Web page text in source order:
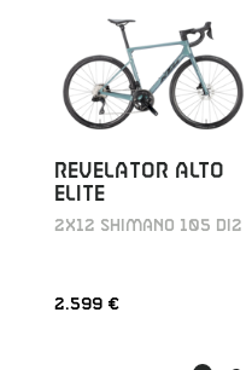
REVELATOR ALTO
ELITE
2X12 SHIMANO 105 DI2
2.599 €